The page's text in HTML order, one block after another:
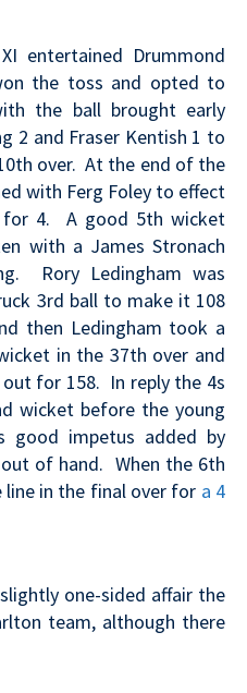
entertained Drummond
the toss and opted to
the ball brought early
2 and Fraser Kentish 1 to
over. At the end of the
with Ferg Foley to effect
4. A good 5th wicket
with a James Stronach
Rory Ledingham was
3rd ball to make it 108
then Ledingham took a
in the 37th over and
for 158. In reply the 4s
wicket before the young
good impetus added by
of hand. When the 6th
in the final over for a 4
one-sided affair the
team, although there